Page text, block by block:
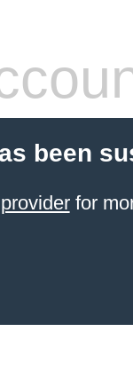
been
for